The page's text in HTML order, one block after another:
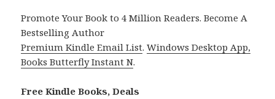
Promote Your Book to 4 Million Readers. Become A
Bestselling Author
Premium Kindle Email List.Windows Desktop App,
Books Butterfly Instant N.
Free Kindle Books, Deals